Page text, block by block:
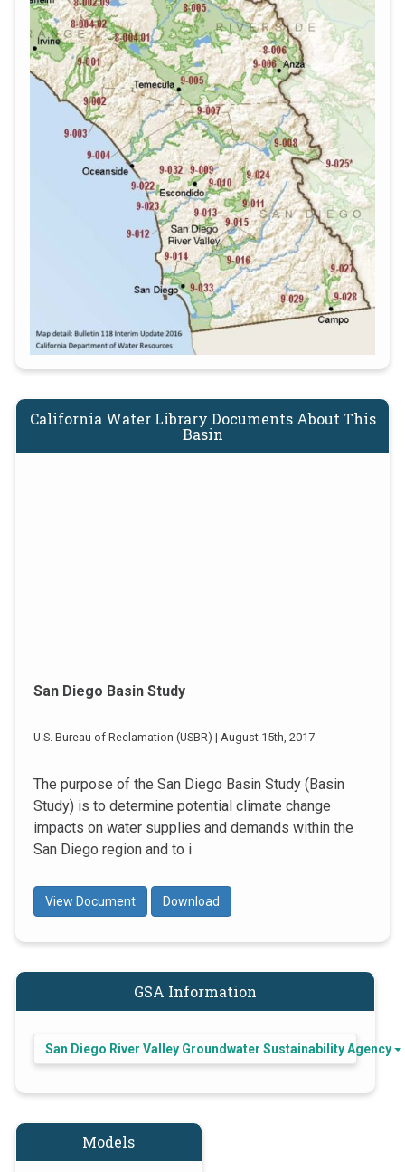
California Water Library Documents About This
Basin
San Diego Basin Study
U.S. Bureau of Reclamation (USBR) | August 15th, 2017
The purpose of the San Diego Basin Study (Basin
Study) is to determine potential climate change
impacts on water supplies and demands within the
San Diego region and to i
View Document Download
GSA Information
San Diego River Valley Groundwater Sustainability Agency
Models